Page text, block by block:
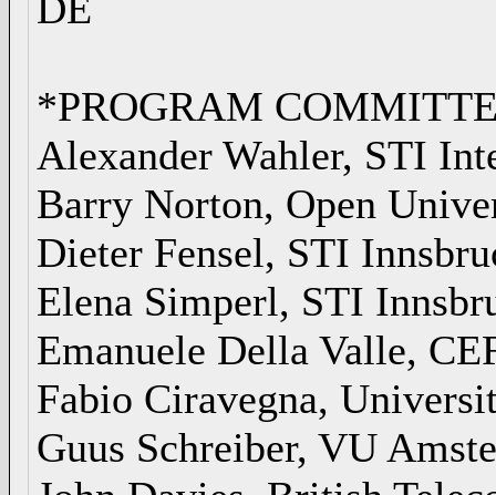
*PROGRAM
Alexander Wahler, STI
Barry Norton, Open
Dieter Fensel, STI
Elena Simperl, STI
Emanuele Della Valle,
Fabio Ciravegna,
Guus Schreiber, VU